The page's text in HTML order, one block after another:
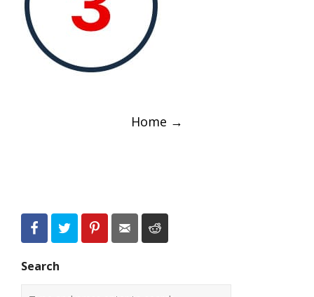
Home →
Search